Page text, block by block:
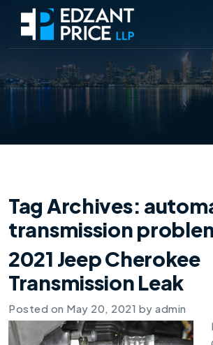
Tag Archives:
transmission
2021 Jeep Cherokee
Transmission Leak
Posted on May 20, 2021 by admin